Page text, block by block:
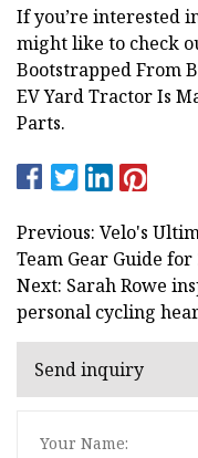
If you’re interested
might like to check
Bootstrapped From
EV Yard Tractor Is
Parts.
Previous: Velo's
Team Gear Guide for
Next: Sarah Rowe
personal cycling
Send inquiry